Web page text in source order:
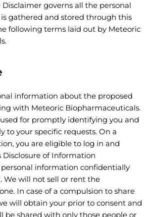
governs all the personal
gathered and stored through this
following terms laid out by Meteoric
information about the proposed
with Meteoric Biopharmaceuticals.
for promptly identifying you and
to your specific requests. On a
you are eligible to log in and
Disclosure of Information
information confidentially
We will not sell or rent the
In case of a compulsion to share
will obtain your prior to consent and
be shared with only those people or